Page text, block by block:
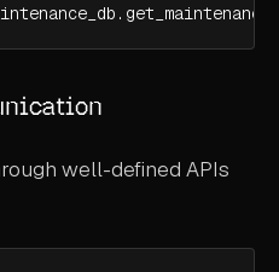
well-defined APIs